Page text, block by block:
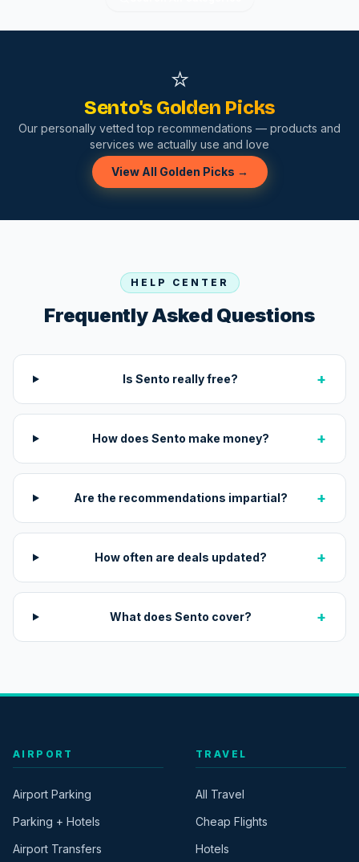
⭐
Sento's Golden Picks
Our personally vetted top recommendations — products and
services we actually use and love
View All Golden Picks →
HELP CENTER
Frequently Asked Questions
Is Sento really free? +
How does Sento make money? +
Are the recommendations impartial? +
How often are deals updated? +
What does Sento cover? +
AIRPORT
Airport Parking
Parking + Hotels
Airport Transfers
TRAVEL
All Travel
Cheap Flights
Hotels